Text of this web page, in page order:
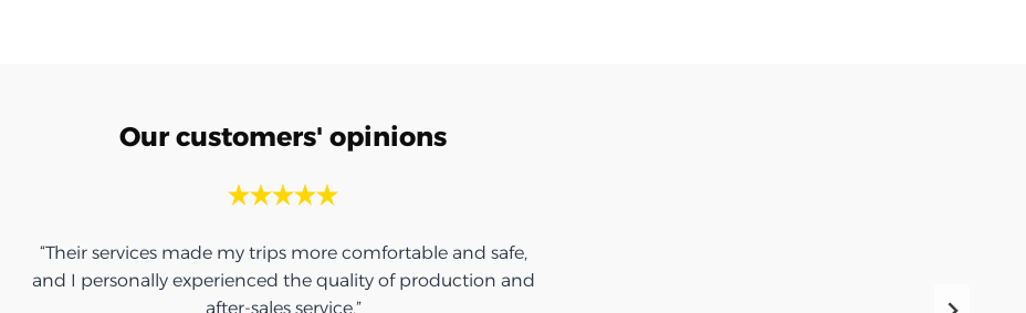
Our customers' opinions
“Their services made my trips more comfortable and safe,
and I personally experienced the quality of production and
after-sales service.”